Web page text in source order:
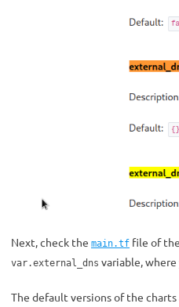
Next, check the main.tf file of
var.external_dns variable, where
The default versions of the